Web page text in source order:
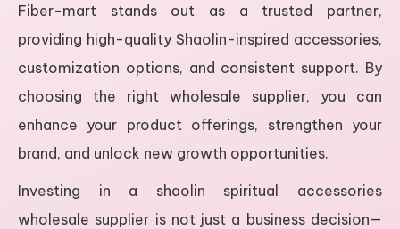
Fiber-mart stands out as a trusted partner,
providing high-quality Shaolin-inspired accessories,
customization options, and consistent support. By
choosing the right wholesale supplier, you can
enhance your product offerings, strengthen your
brand, and unlock new growth opportunities.
Investing in a shaolin spiritual accessories
wholesale supplier is not just a business decision—